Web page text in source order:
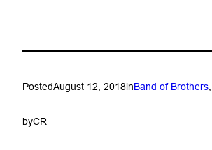
PostedAugust 12, 2018inBand of Brothers
byCR